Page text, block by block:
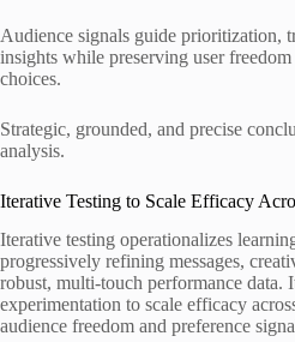
Audience signals guide prioritization,
insights while preserving user
choices.
Strategic, grounded, and precise
analysis.
Iterative Testing to Scale Efficacy
Iterative testing operationalizes
progressively refining messages,
robust, multi-touch performance data.
experimentation to scale efficacy
audience freedom and preference